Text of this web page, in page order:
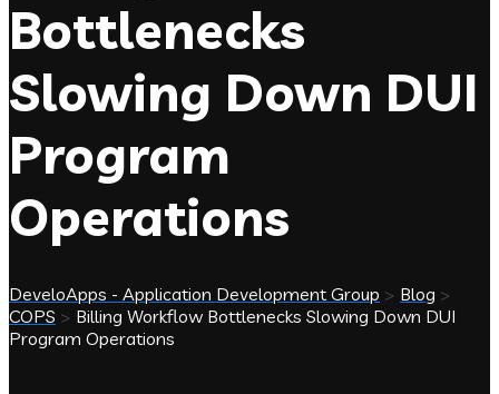
Bottlenecks
Slowing Down DUI
Program
Operations
DeveloApps - Application Development Group > Blog >
COPS > Billing Workflow Bottlenecks Slowing Down DUI
Program Operations